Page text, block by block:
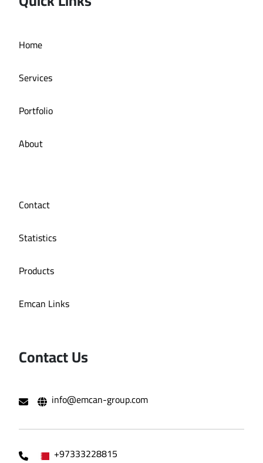
Home
Services
Portfolio
About
Contact
Statistics
Products
Emcan Links
Contact Us
info@emcan-group.com
+97333228815